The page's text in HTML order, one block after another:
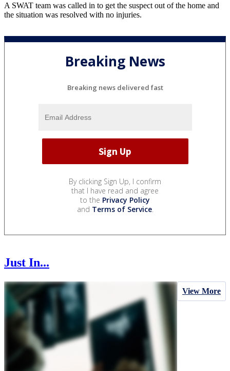
A SWAT team was called in to get the suspect out of the home and
the situation was resolved with no injuries.
Breaking News
Breaking news delivered fast
By clicking Sign Up, I confirm
that I have read and agree
to the Privacy Policy
and Terms of Service.
Just In...
View More